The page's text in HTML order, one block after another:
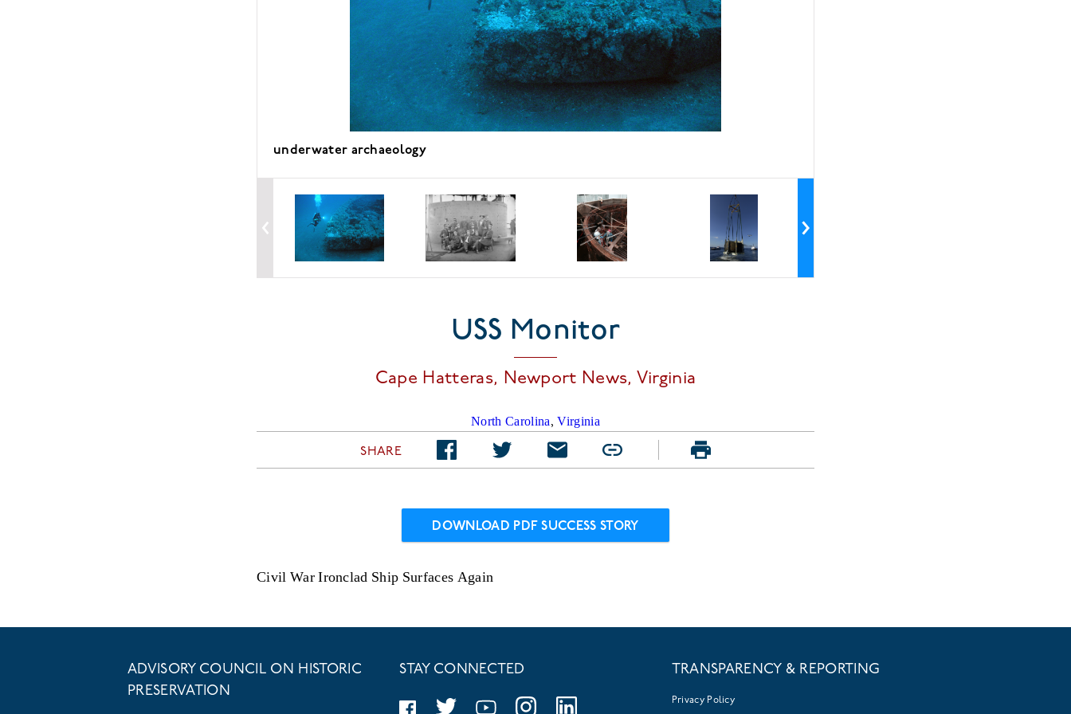
underwater archaeology
USS Monitor
Cape Hatteras, Newport News, Virginia
North Carolina,Virginia
SHARE
DOWNLOAD PDF SUCCESS STORY
Civil War Ironclad Ship Surfaces Again
ADVISORY COUNCIL ON HISTORIC
PRESERVATION
STAY CONNECTED TRANSPARENCY & REPORTING
Privacy Policy